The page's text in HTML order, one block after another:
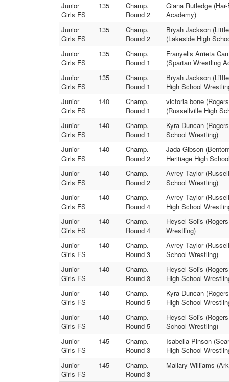
Junior
Girls FS
135
Champ.
Round 2
Giana Rutledge
Academy)
Junior
Girls FS
135
Champ.
Round 2
Bryah Jackson
(Lakeside High
Junior
Girls FS
135
Champ.
Round 1
Franyelis Arrieta
(Spartan Wrestling
Junior
Girls FS
135
Champ.
Round 1
Bryah Jackson
High School
Junior
Girls FS
140
Champ.
Round 1
victoria bone
(Russellville High
Junior
Girls FS
140
Champ.
Round 1
Kyra Duncan
School Wrestling)
Junior
Girls FS
140
Champ.
Round 2
Jada Gibson
Heritiage High
Junior
Girls FS
140
Champ.
Round 2
Avrey Taylor
School Wrestling)
Junior
Girls FS
140
Champ.
Round 4
Avrey Taylor
High School
Junior
Girls FS
140
Champ.
Round 4
Heysel Solis
Wrestling)
Junior
Girls FS
140
Champ.
Round 3
Avrey Taylor
School Wrestling)
Junior
Girls FS
140
Champ.
Round 3
Heysel Solis
High School
Junior
Girls FS
140
Champ.
Round 5
Kyra Duncan
High School
Junior
Girls FS
140
Champ.
Round 5
Heysel Solis
School Wrestling)
Junior
Girls FS
145
Champ.
Round 3
Isabella Pinson
High School
Junior
Girls FS
145
Champ.
Round 3
Mallary Williams